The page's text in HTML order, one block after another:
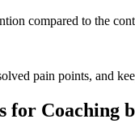
compared to the
pain points, and
for Coaching